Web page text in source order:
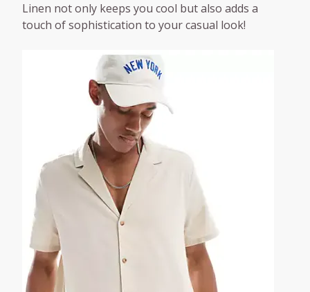
Linen not only keeps you cool but also adds a
touch of sophistication to your casual look!